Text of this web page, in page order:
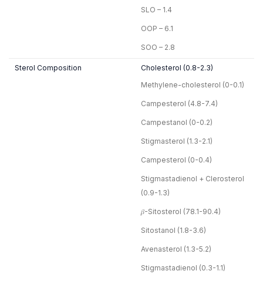
SLO – 1.4
OOP – 6.1
SOO – 2.8
Sterol Composition
Cholesterol (0.8-2.3)
Methylene-cholesterol (0-0.1)
Campesterol (4.8-7.4)
Campestanol (0-0.2)
Stigmasterol (1.3-2.1)
Campesterol (0-0.4)
Stigmastadienol + Clerosterol
(0.9-1.3)
𝛽-Sitosterol (78.1-90.4)
Sitostanol (1.8-3.6)
Avenasterol (1.3-5.2)
Stigmastadienol (0.3-1.1)